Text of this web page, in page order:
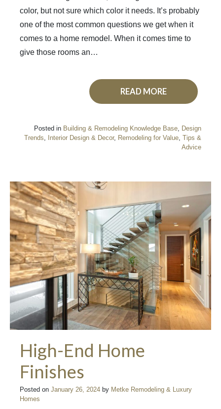
color, but not sure which color it needs. It’s probably
one of the most common questions we get when it
comes to a home remodel. When it comes time to
give those rooms an…
READ MORE
Posted in Building & Remodeling Knowledge Base Design
Trends
Interior Design & Decor, Remodeling for Value Tips &
Advice
High-End Home
Finishes
Posted on January 26, 2024 by Metke Remodeling & Luxury
Homes